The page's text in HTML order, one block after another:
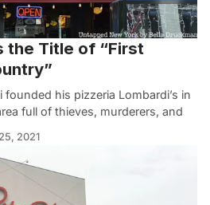
the Title of “First
his pizzeria Lombardi’s in
full of thieves, murderers, and
2021